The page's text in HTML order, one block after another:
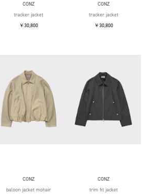
CONZ
tracker jacket
￥30,800
CONZ
tracker jacket
￥30,800
CONZ
baloon jacket mohair
CONZ
trim fit jacket